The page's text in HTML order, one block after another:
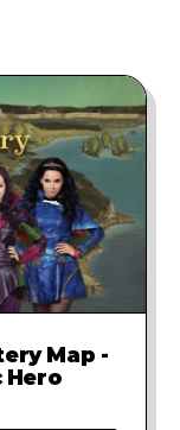
Map -
Hero